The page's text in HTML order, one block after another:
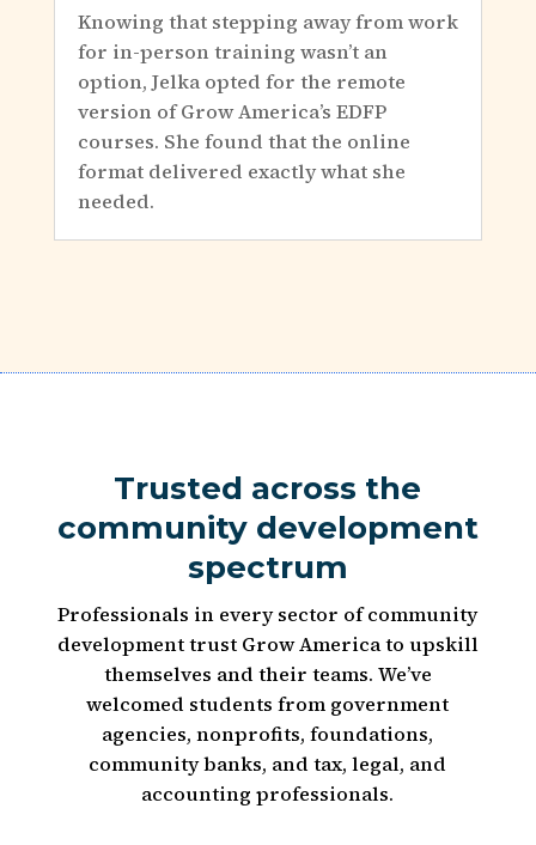
Knowing that stepping away from work
for in-person training wasn’t an
option, Jelka opted for the remote
version of Grow America’s EDFP
courses. She found that the online
format delivered exactly what she
needed.
Trusted across the
community development
spectrum
Professionals in every sector of community
development trust Grow America to upskill
themselves and their teams. We’ve
welcomed students from government
agencies, nonprofits, foundations,
community banks, and tax, legal, and
accounting professionals.